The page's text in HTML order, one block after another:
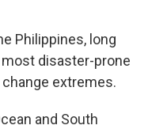
Philippines, long
most disaster-prone
extremes.
and South